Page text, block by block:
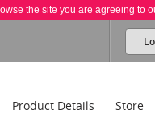
the site you are agreeing to
Product Details Store